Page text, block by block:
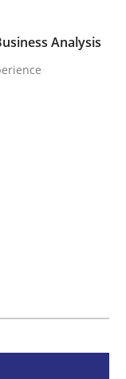
in
Experience
Analysis